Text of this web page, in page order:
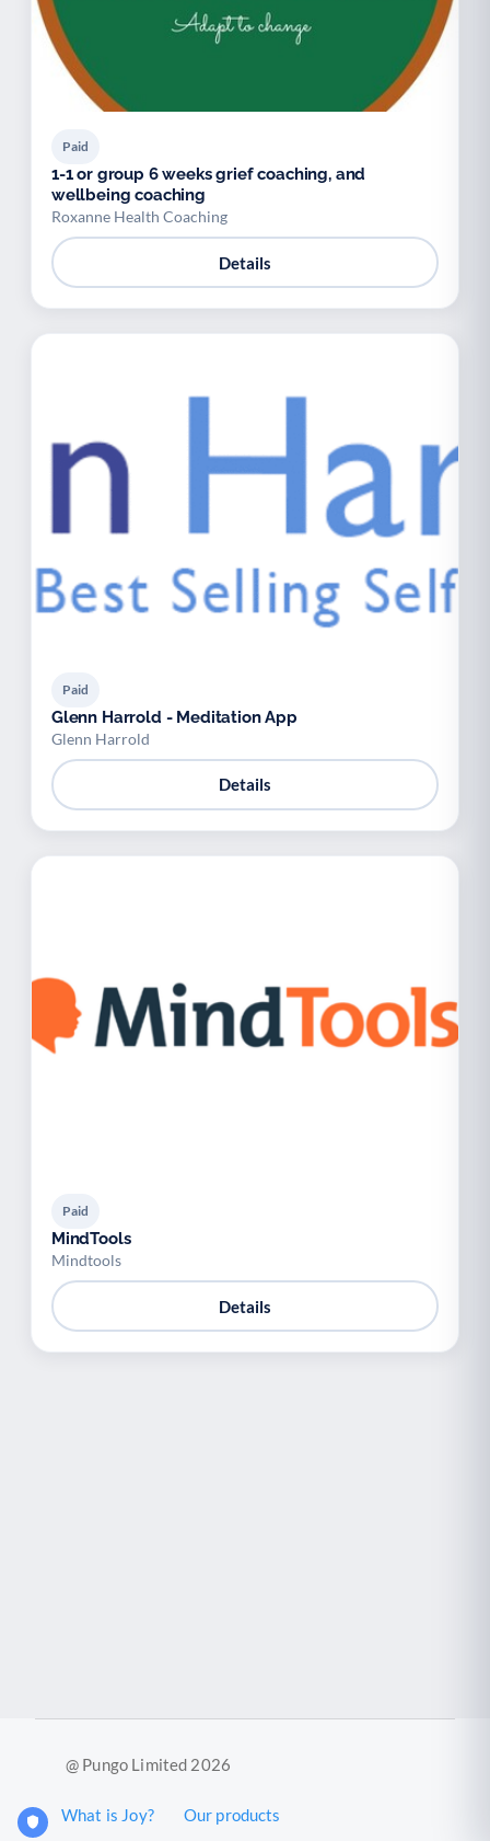
Paid
1-1 or group 6 weeks grief coaching, and
wellbeing coaching
Roxanne Health Coaching
Details
Paid
Glenn Harrold - Meditation App
Glenn Harrold
Details
Paid
MindTools
Mindtools
Details
@ Pungo Limited 2026
What is Joy? Our products